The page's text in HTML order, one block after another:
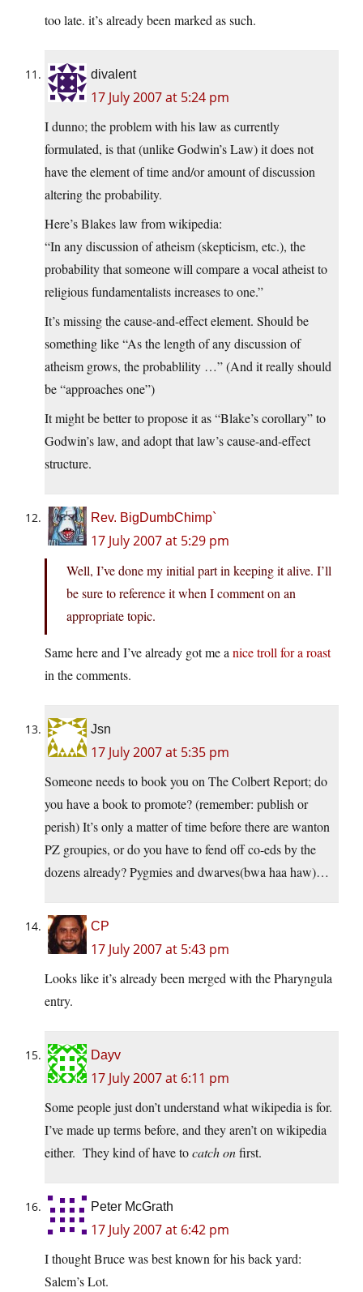
too late. it’s already been marked as such.
divalent
17 July 2007 at 5:24 pm
I dunno; the problem with his law as currently
formulated, is that (unlike Godwin’s Law) it does not
have the element of time and/or amount of discussion
altering the probability.
Here’s Blakes law from wikipedia:
“In any discussion of atheism (skepticism, etc.), the
probability that someone will compare a vocal atheist to
religious fundamentalists increases to one.”
It’s missing the cause-and-effect element. Should be
something like “As the length of any discussion of
atheism grows, the probablility …” (And it really should
be “approaches one”)
It might be better to propose it as “Blake’s corollary” to
Godwin’s law, and adopt that law’s cause-and-effect
structure.
Rev. BigDumbChimp`
17 July 2007 at 5:29 pm
Well, I’ve done my initial part in keeping it alive. I’ll
be sure to reference it when I comment on an
appropriate topic.
Same here and I’ve already got me a nice troll for a roast
in the comments.
Jsn
17 July 2007 at 5:35 pm
Someone needs to book you on The Colbert Report; do
you have a book to promote? (remember: publish or
perish) It’s only a matter of time before there are wanton
PZ groupies, or do you have to fend off co-eds by the
dozens already? Pygmies and dwarves(bwa haa haw)…
CP
17 July 2007 at 5:43 pm
Looks like it’s already been merged with the Pharyngula
entry.
Dayv
17 July 2007 at 6:11 pm
Some people just don’t understand what wikipedia is for.
I’ve made up terms before, and they aren’t on wikipedia
either. They kind of have tocatch onfirst.
Peter McGrath
17 July 2007 at 6:42 pm
I thought Bruce was best known for his back yard:
Salem’s Lot.